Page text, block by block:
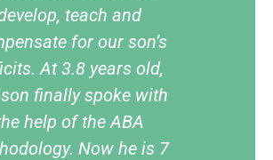
teach and
for our son’s
At 3.8 years old,
finally spoke with
help of the ABA
Now he is 7